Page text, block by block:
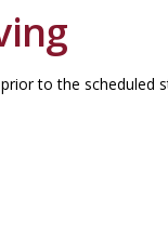
to the scheduled